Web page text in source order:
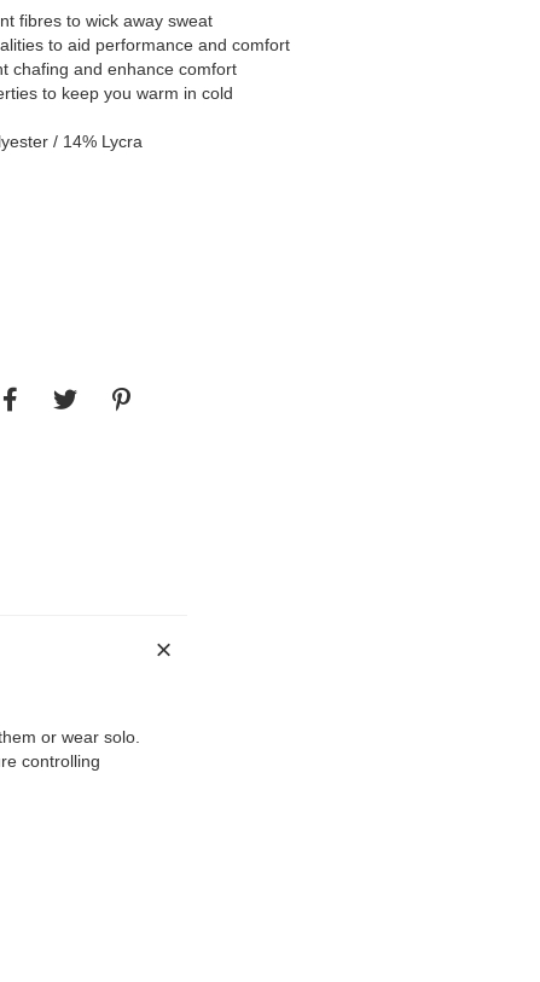
fibres to wick away sweat
to aid performance and comfort
chafing and enhance comfort
to keep you warm in cold
/ 14% Lycra
or wear solo.
controlling